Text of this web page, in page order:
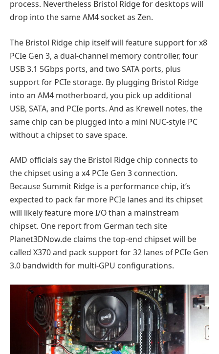
process. Nevertheless Bristol Ridge for desktops will
drop into the same AM4 socket as Zen.
The Bristol Ridge chip itself will feature support for x8
PCIe Gen 3, a dual-channel memory controller, four
USB 3.1 5Gbps ports, and two SATA ports, plus
support for PCIe storage. By plugging Bristol Ridge
into an AM4 motherboard, you pick up additional
USB, SATA, and PCIe ports. And as Krewell notes, the
same chip can be plugged into a mini NUC-style PC
without a chipset to save space.
AMD officials say the Bristol Ridge chip connects to
the chipset using a x4 PCIe Gen 3 connection.
Because Summit Ridge is a performance chip, it’s
expected to pack far more PCIe lanes and its chipset
will likely feature more I/O than a mainstream
chipset. One report from German tech site
Planet3DNow.de claims the top-end chipset will be
called X370 and pack support for 32 lanes of PCIe Gen
3.0 bandwidth for multi-GPU configurations.